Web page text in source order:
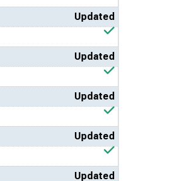
Updated
Updated
Updated
Updated
Updated